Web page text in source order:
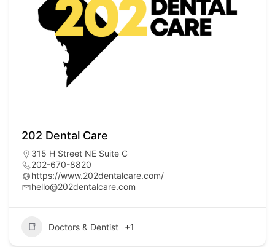
202 Dental Care
315 H Street NE Suite C
202-670-8820
https://www.202dentalcare.com/
hello@202dentalcare.com
Doctors & Dentist +1